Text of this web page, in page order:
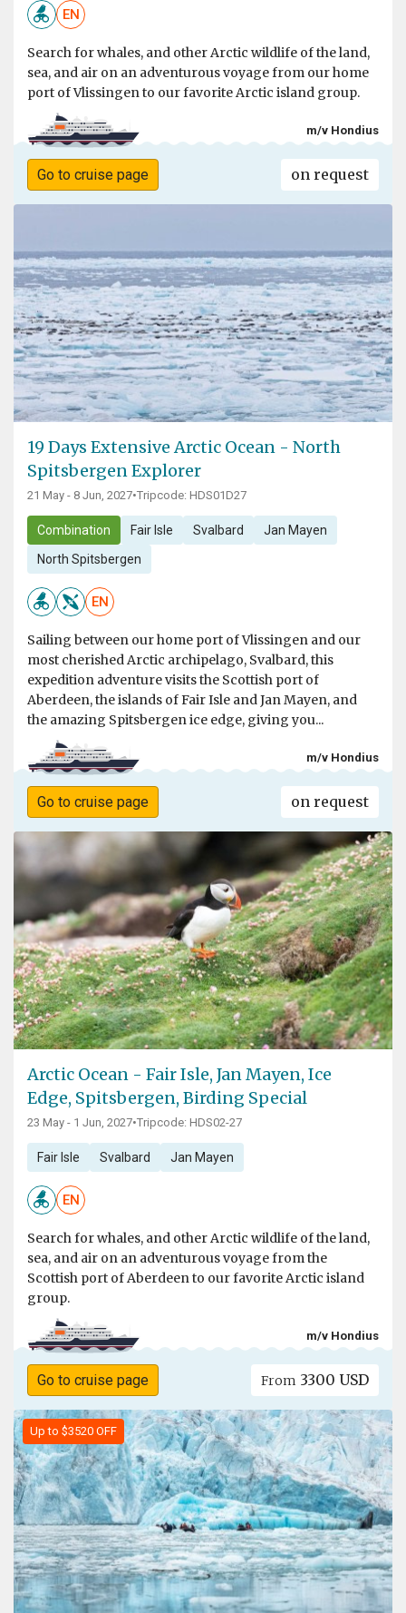
EN
Search for whales, and other Arctic wildlife of the land,
sea, and air on an adventurous voyage from our home
port of Vlissingen to our favorite Arctic island group.
m/v Hondius
Go to cruise page on request
19 Days Extensive Arctic Ocean - North
Spitsbergen Explorer
21 May - 8 Jun, 2027•Tripcode: HDS01D27
Combination Fair Isle Svalbard Jan Mayen
North Spitsbergen
EN
Sailing between our home port of Vlissingen and our
most cherished Arctic archipelago, Svalbard, this
expedition adventure visits the Scottish port of
Aberdeen, the islands of Fair Isle and Jan Mayen, and
the amazing Spitsbergen ice edge, giving you...
m/v Hondius
Go to cruise page on request
Arctic Ocean - Fair Isle, Jan Mayen, Ice
Edge, Spitsbergen, Birding Special
23 May - 1 Jun, 2027•Tripcode: HDS02-27
Fair Isle Svalbard Jan Mayen
EN
Search for whales, and other Arctic wildlife of the land,
sea, and air on an adventurous voyage from the
Scottish port of Aberdeen to our favorite Arctic island
group.
m/v Hondius
Go to cruise page From 3300 USD
Up to $3520 OFF